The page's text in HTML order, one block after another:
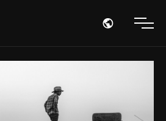
Open